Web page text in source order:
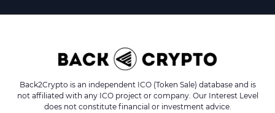
Back2Crypto is an independent ICO (Token Sale) database and is
not affiliated with any ICO project or company. Our Interest Level
does not constitute financial or investment advice.